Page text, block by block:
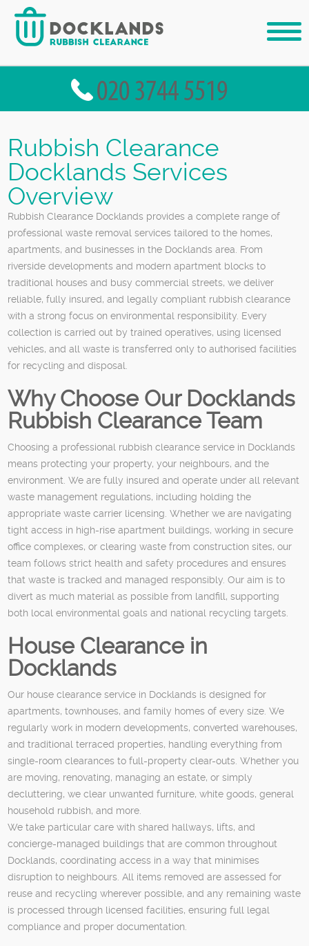
Rubbish Clearance
Docklands Services
Overview
Rubbish Clearance Docklands provides a complete range of
professional waste removal services tailored to the homes,
apartments, and businesses in the Docklands area. From
riverside developments and modern apartment blocks to
traditional houses and busy commercial streets, we deliver
reliable, fully insured, and legally compliant rubbish clearance
with a strong focus on environmental responsibility. Every
collection is carried out by trained operatives, using licensed
vehicles, and all waste is transferred only to authorised facilities
for recycling and disposal.
Why Choose Our Docklands
Rubbish Clearance Team
Choosing a professional rubbish clearance service in Docklands
means protecting your property, your neighbours, and the
environment. We are fully insured and operate under all relevant
waste management regulations, including holding the
appropriate waste carrier licensing. Whether we are navigating
tight access in high-rise apartment buildings, working in secure
office complexes, or clearing waste from construction sites, our
team follows strict health and safety procedures and ensures
that waste is tracked and managed responsibly. Our aim is to
divert as much material as possible from landfill, supporting
both local environmental goals and national recycling targets.
House Clearance in
Docklands
Our house clearance service in Docklands is designed for
apartments, townhouses, and family homes of every size. We
regularly work in modern developments, converted warehouses,
and traditional terraced properties, handling everything from
single-room clearances to full-property clear-outs. Whether you
are moving, renovating, managing an estate, or simply
decluttering, we clear unwanted furniture, white goods, general
household rubbish, and more.
We take particular care with shared hallways, lifts, and
concierge-managed buildings that are common throughout
Docklands, coordinating access in a way that minimises
disruption to neighbours. All items removed are assessed for
reuse and recycling wherever possible, and any remaining waste
is processed through licensed facilities, ensuring full legal
compliance and proper documentation.